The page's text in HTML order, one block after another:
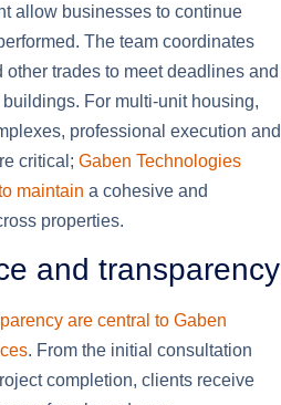
allow businesses to continue
The team coordinates
trades to meet deadlines and
For multi-unit housing,
professional execution and
critical; Gaben Technologies
maintain a cohesive and
properties.
and transparency
are central to Gaben
. From the initial consultation
completion, clients receive